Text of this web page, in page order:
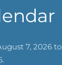
7, 2026 to